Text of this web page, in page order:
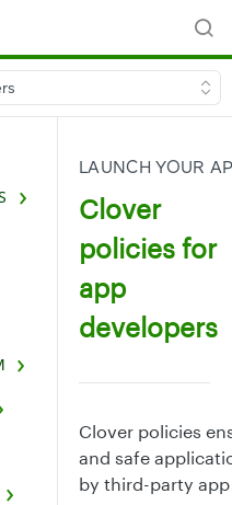
LAUNCH YOUR
Clover
policies for
app
developers
Clover policies
and safe
by third-party